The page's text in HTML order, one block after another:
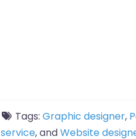
Tags: Graphic designer,
service, andWebsite